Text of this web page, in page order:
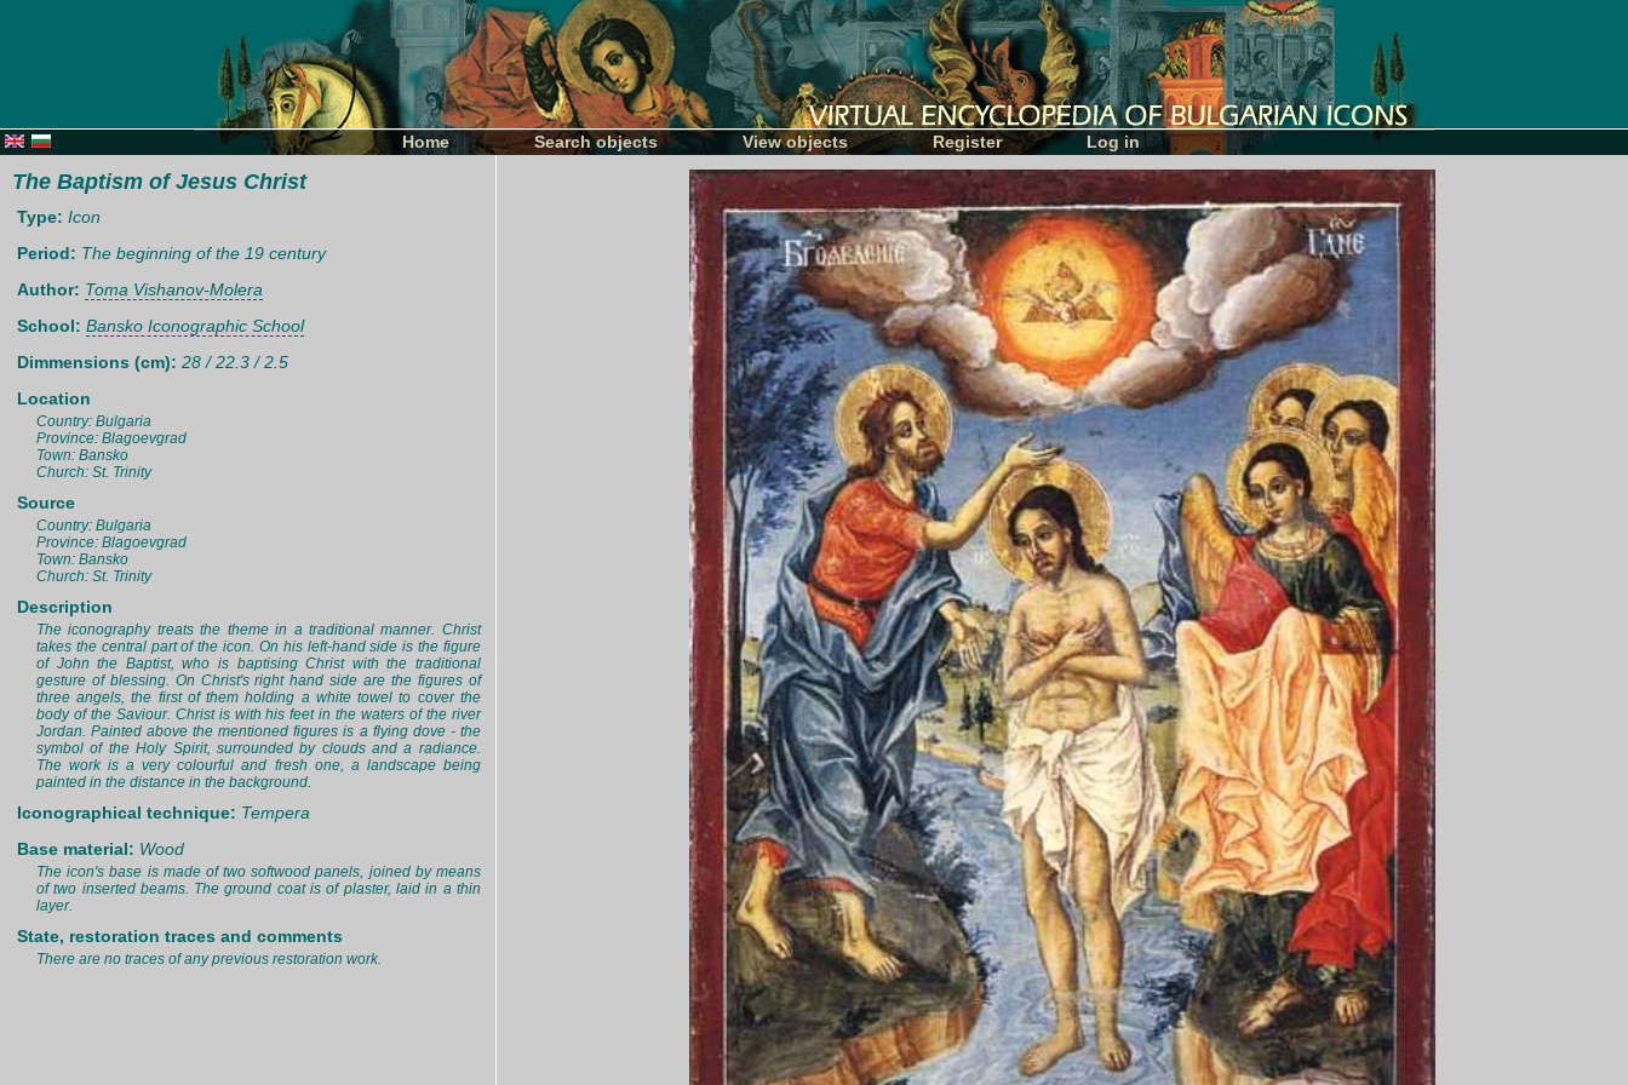
Home Search objects View objects Register Log in
The Baptism of Jesus Christ
Type: Icon
Period: The beginning of the 19 century
Author: Toma Vishanov-Molera
School: Bansko Iconographic School
Dimmensions (cm): 28 / 22.3 / 2.5
Location
Country: Bulgaria
Province: Blagoevgrad
Town: Bansko
Church: St. Trinity
Source
Country: Bulgaria
Province: Blagoevgrad
Town: Bansko
Church: St. Trinity
Description
The iconography treats the theme in a traditional manner. Christ
takes the central part of the icon. On his left-hand side is the figure
of John the Baptist, who is baptising Christ with the traditional
gesture of blessing. On Christ's right hand side are the figures of
three angels, the first of them holding a white towel to cover the
body of the Saviour. Christ is with his feet in the waters of the river
Jordan. Painted above the mentioned figures is a flying dove - the
symbol of the Holy Spirit, surrounded by clouds and a radiance.
The work is a very colourful and fresh one, a landscape being
painted in the distance in the background.
Iconographical technique: Tempera
Base material: Wood
The icon's base is made of two softwood panels, joined by means
of two inserted beams. The ground coat is of plaster, laid in a thin
layer.
State, restoration traces and comments
There are no traces of any previous restoration work.